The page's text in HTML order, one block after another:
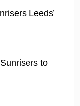
Leeds’
to